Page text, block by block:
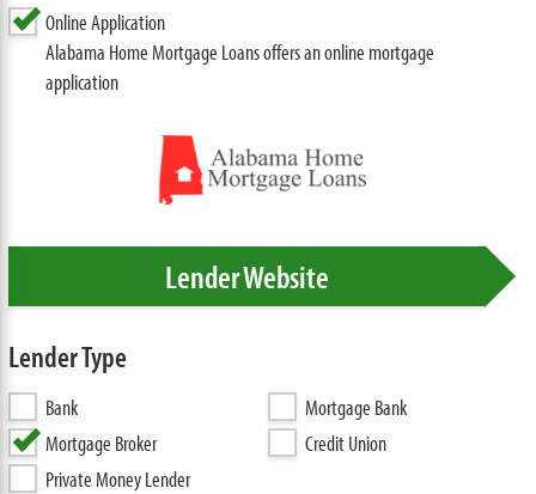
Online Application
Alabama Home Mortgage Loans offers an online mortgage
application
Lender Website
Lender Type
Bank
Mortgage Bank
Mortgage Broker
Credit Union
Private Money Lender